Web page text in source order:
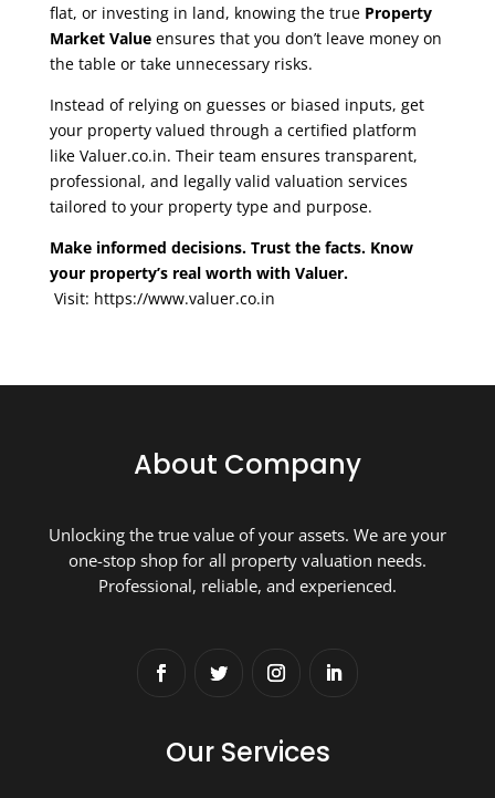
flat, or investing in land, knowing the true Property
Market Valueensures that you don’t leave money on
the table or take unnecessary risks.
Instead of relying on guesses or biased inputs, get
your property valued through a certified platform
like Valuer.co.in. Their team ensures transparent,
professional, and legally valid valuation services
tailored to your property type and purpose.
Make informed decisions. Trust the facts. Know
your property’s real worth with Valuer.
Visit: https://www.valuer.co.in
About Company
Unlocking the true value of your assets. We are your
one-stop shop for all property valuation needs.
Professional, reliable, and experienced.
Our Services